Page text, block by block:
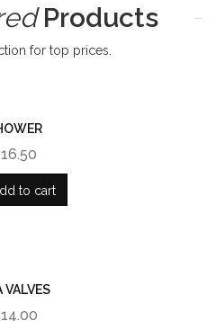
Products
for top prices.
to cart
VALVES